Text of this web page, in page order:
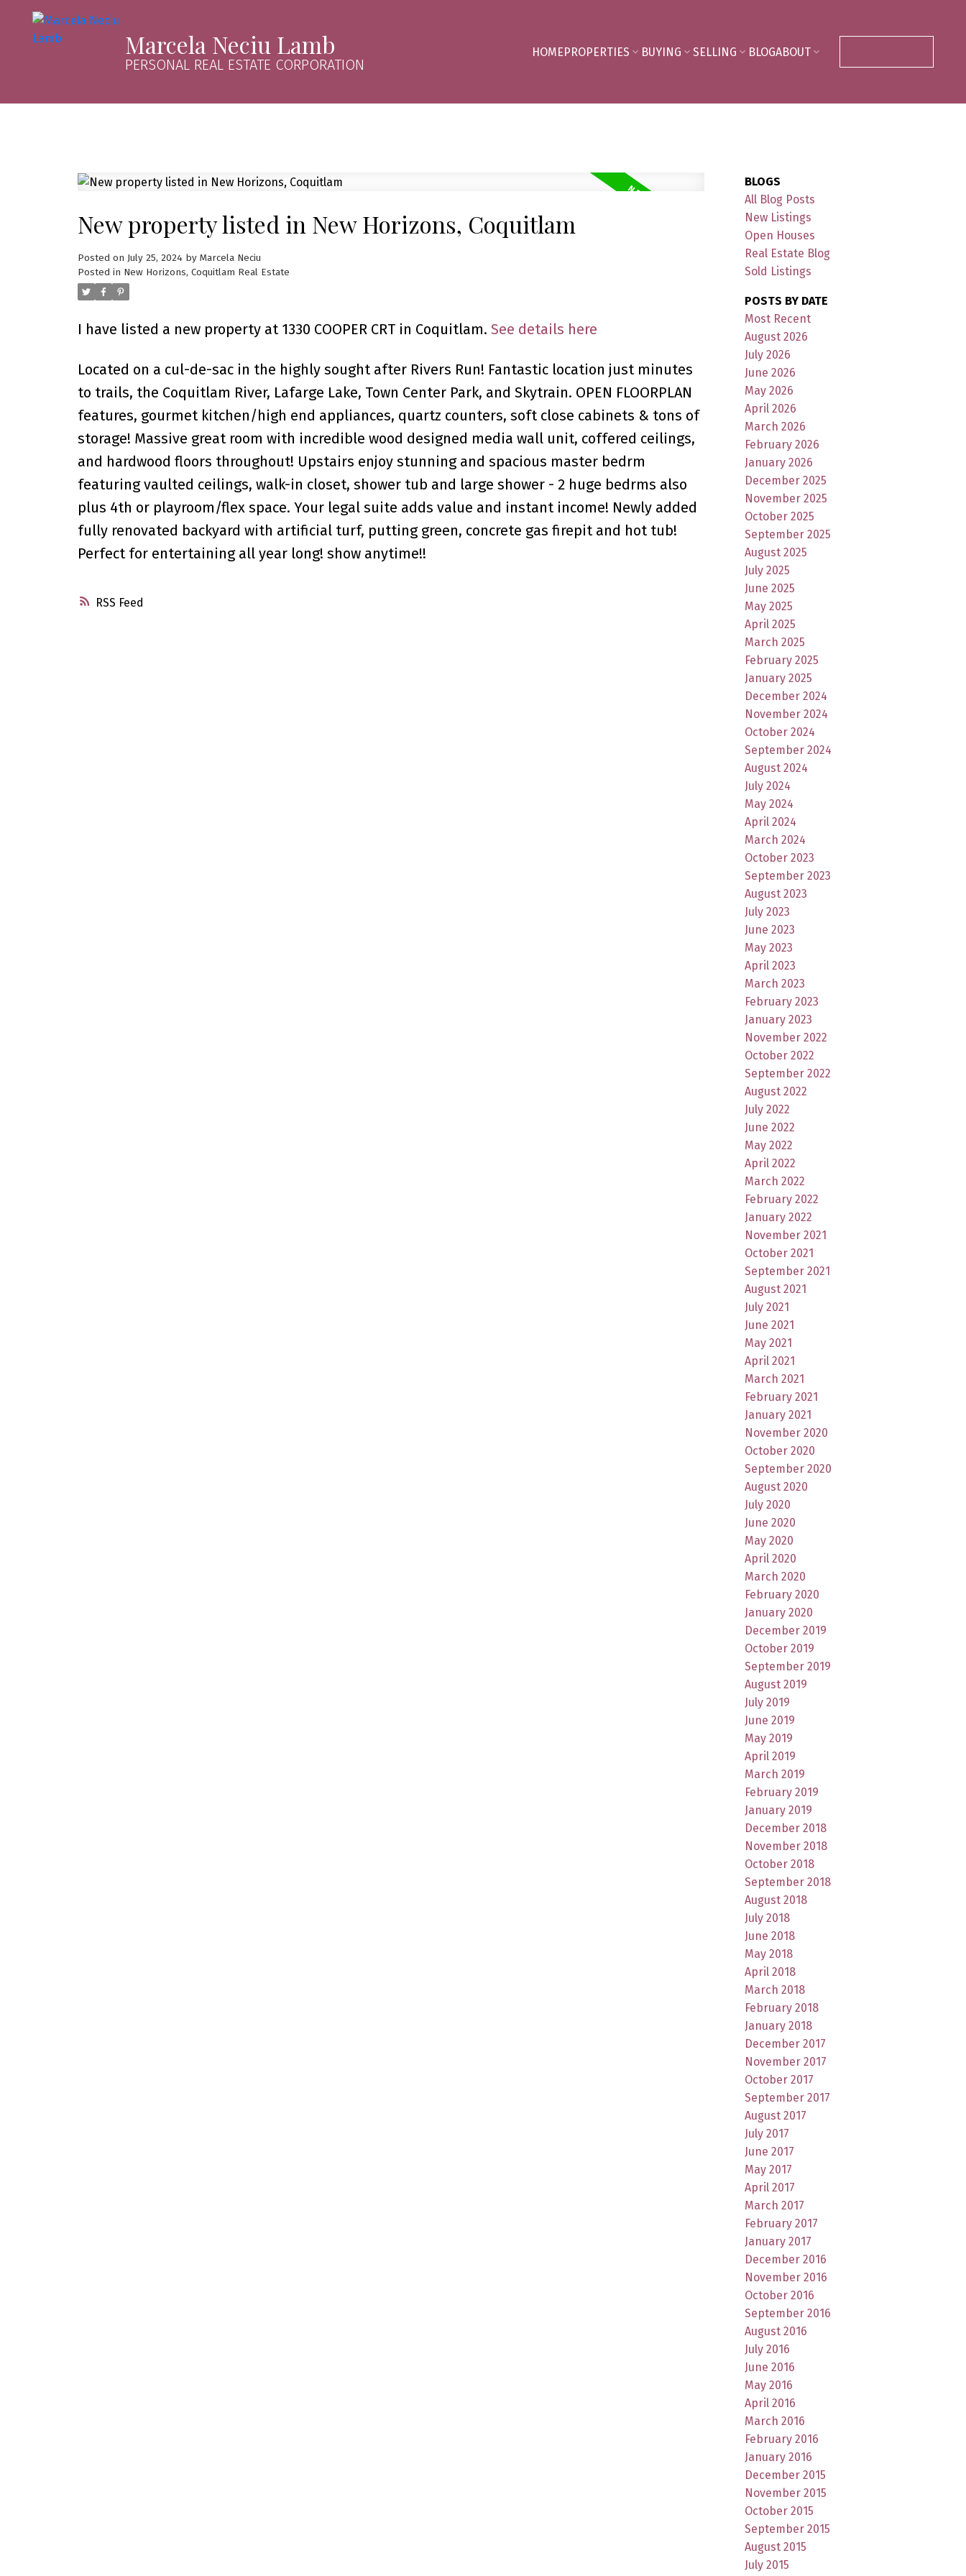
Marcela Neciu Lamb
PERSONAL REAL ESTATE CORPORATION
HOMEPROPERTIES BUYING SELLING BLOGABOUT
RSS
New property listed in New Horizons, Coquitlam
Posted on July 25, 2024 by Marcela Neciu
Posted in New Horizons, Coquitlam Real Estate
I have listed a new property at 1330 COOPER CRT in Coquitlam. See details here
Located on a cul-de-sac in the highly sought after Rivers Run! Fantastic location just minutes
to trails, the Coquitlam River, Lafarge Lake, Town Center Park, and Skytrain. OPEN FLOORPLAN
features, gourmet kitchen/high end appliances, quartz counters, soft close cabinets & tons of
storage! Massive great room with incredible wood designed media wall unit, coffered ceilings,
and hardwood floors throughout! Upstairs enjoy stunning and spacious master bedrm
featuring vaulted ceilings, walk-in closet, shower tub and large shower - 2 huge bedrms also
plus 4th or playroom/flex space. Your legal suite adds value and instant income! Newly added
fully renovated backyard with artificial turf, putting green, concrete gas firepit and hot tub!
Perfect for entertaining all year long! show anytime!!
BLOGS
All Blog Posts
New Listings
Open Houses
Real Estate Blog
Sold Listings
POSTS BY DATE
Most Recent
August 2026
July 2026
June 2026
May 2026
April 2026
March 2026
February 2026
January 2026
December 2025
November 2025
October 2025
September 2025
August 2025
July 2025
June 2025
May 2025
April 2025
March 2025
February 2025
January 2025
December 2024
November 2024
October 2024
September 2024
August 2024
July 2024
May 2024
April 2024
March 2024
October 2023
September 2023
August 2023
July 2023
June 2023
May 2023
April 2023
March 2023
February 2023
January 2023
November 2022
October 2022
September 2022
August 2022
July 2022
June 2022
May 2022
April 2022
March 2022
February 2022
January 2022
November 2021
October 2021
September 2021
August 2021
July 2021
June 2021
May 2021
April 2021
March 2021
February 2021
January 2021
November 2020
October 2020
September 2020
August 2020
July 2020
June 2020
May 2020
April 2020
March 2020
February 2020
January 2020
December 2019
October 2019
September 2019
August 2019
July 2019
June 2019
May 2019
April 2019
March 2019
February 2019
January 2019
December 2018
November 2018
October 2018
September 2018
August 2018
July 2018
June 2018
May 2018
April 2018
March 2018
February 2018
January 2018
December 2017
November 2017
October 2017
September 2017
August 2017
July 2017
June 2017
May 2017
April 2017
March 2017
February 2017
January 2017
December 2016
November 2016
October 2016
September 2016
August 2016
July 2016
June 2016
May 2016
April 2016
March 2016
February 2016
January 2016
December 2015
November 2015
October 2015
September 2015
August 2015
July 2015